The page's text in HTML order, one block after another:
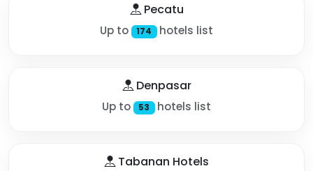
Pecatu
Up to 174 hotels list
Denpasar
Up to 53 hotels list
Tabanan Hotels